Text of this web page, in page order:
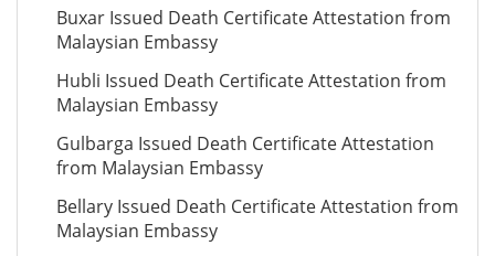
Buxar Issued Death Certificate Attestation from
Malaysian Embassy
Hubli Issued Death Certificate Attestation from
Malaysian Embassy
Gulbarga Issued Death Certificate Attestation
from Malaysian Embassy
Bellary Issued Death Certificate Attestation from
Malaysian Embassy